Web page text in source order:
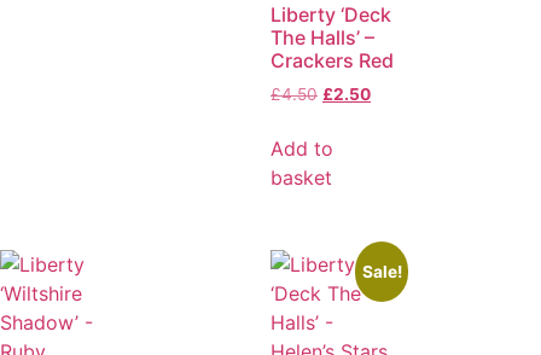
Liberty ‘Deck
The Halls’ –
Crackers Red
£4.50 £2.50
Add to
basket
Sale!